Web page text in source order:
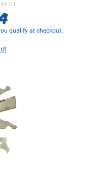
01
qualify at checkout.